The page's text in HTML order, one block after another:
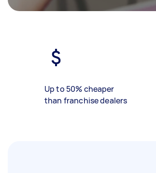
Up to 50% cheaper
than franchise dealers